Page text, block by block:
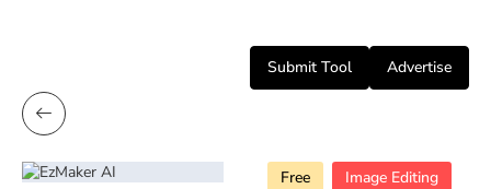
Submit Tool Advertise
Free
Image Editing